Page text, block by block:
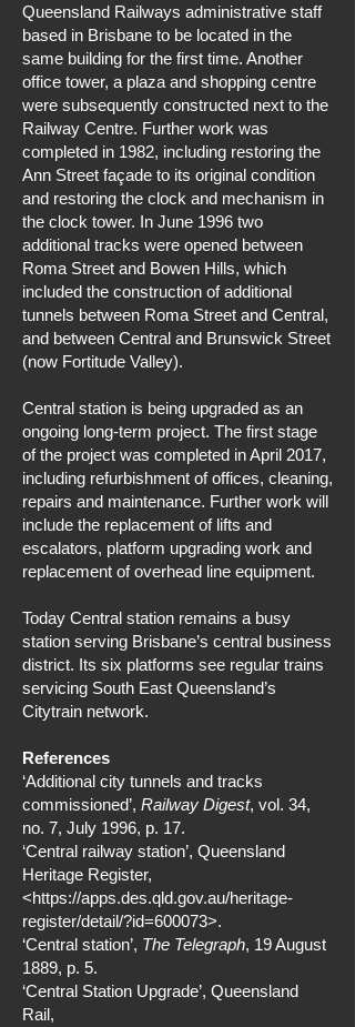
Queensland Railways administrative staff
based in Brisbane to be located in the
same building for the first time. Another
office tower, a plaza and shopping centre
were subsequently constructed next to the
Railway Centre. Further work was
completed in 1982, including restoring the
Ann Street façade to its original condition
and restoring the clock and mechanism in
the clock tower. In June 1996 two
additional tracks were opened between
Roma Street and Bowen Hills, which
included the construction of additional
tunnels between Roma Street and Central,
and between Central and Brunswick Street
(now Fortitude Valley).
Central station is being upgraded as an
ongoing long-term project. The first stage
of the project was completed in April 2017,
including refurbishment of offices, cleaning,
repairs and maintenance. Further work will
include the replacement of lifts and
escalators, platform upgrading work and
replacement of overhead line equipment.
Today Central station remains a busy
station serving Brisbane’s central business
district. Its six platforms see regular trains
servicing South East Queensland’s
Citytrain network.
References
‘Additional city tunnels and tracks
commissioned’, Railway Digest, vol. 34,
no. 7, July 1996, p. 17.
‘Central railway station’, Queensland
Heritage Register,
<https://apps.des.qld.gov.au/heritage-
register/detail/?id=600073>.
‘Central station’, The Telegraph, 19 August
1889, p. 5.
‘Central Station Upgrade’, Queensland
Rail,